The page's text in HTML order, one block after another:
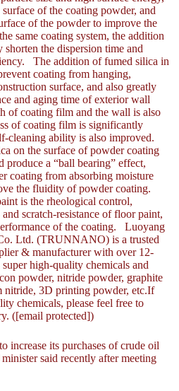
of the coating powder, and
of the powder to improve the
same coating system, the addition
the dispersion time and
The addition of fumed silica in
coating from hanging,
surface, and also greatly
and aging time of exterior wall
of coating film and the wall is also
of coating film is significantly
cleaning ability is also improved.
on the surface of powder coating
produce a “ball bearing” effect,
coating from absorbing moisture
the fluidity of powder coating.
is the rheological control,
scratch-resistance of floor paint,
of the coating. Luoyang
Ltd. (TRUNNANO) is a trusted
& manufacturer with over 12-
high-quality chemicals and
powder, nitride powder, graphite
nitride, 3D printing powder, etc.If
chemicals, please feel free to
([email protected])
increase its purchases of crude oil
said recently after meeting